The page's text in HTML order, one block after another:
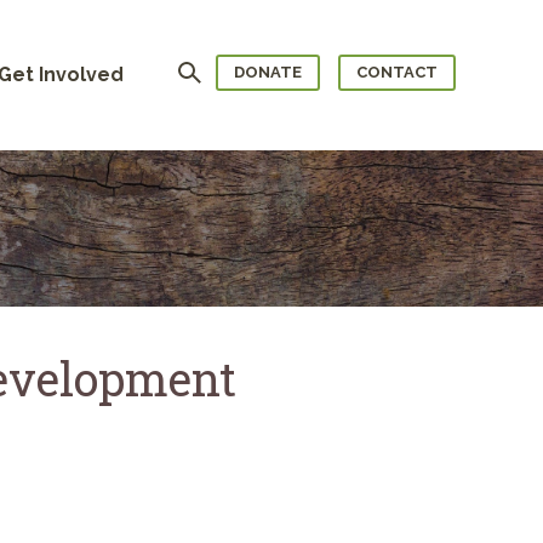
Involved Search DONATE CONTACT